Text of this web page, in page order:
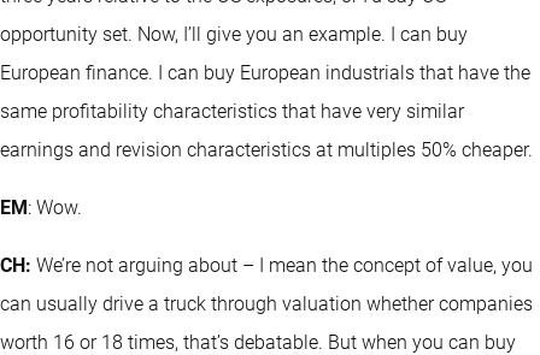
opportunity set. Now, I’ll give you an example. I can buy
European finance. I can buy European industrials that have the
same profitability characteristics that have very similar
earnings and revision characteristics at multiples 50% cheaper.
EM: Wow.
CH: We’re not arguing about – I mean the concept of value, you
can usually drive a truck through valuation whether companies
worth 16 or 18 times, that’s debatable. But when you can buy